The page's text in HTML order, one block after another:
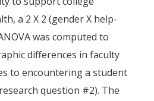
a 2 X 2 (gender X help-
was computed to
differences in faculty
to encountering a student
question #2). The